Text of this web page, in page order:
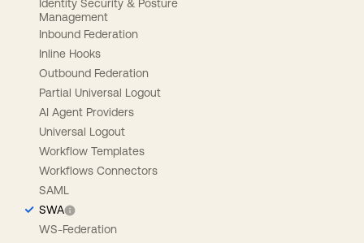
Identity Security & Posture
Management
Inbound Federation
Inline Hooks
Outbound Federation
Partial Universal Logout
AI Agent Providers
Universal Logout
Workflow Templates
Workflows Connectors
SAML
SWA
WS-Federation